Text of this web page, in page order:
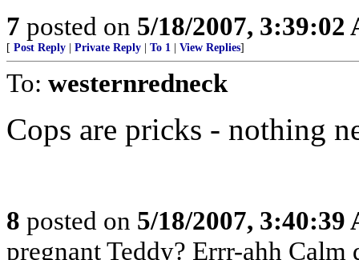
7 posted on 5/18/2007, 3:39:02
[ Post Reply Private Reply To 1 View Replies]
To: westernredneck
Cops are pricks - nothing
8 posted on 5/18/2007, 3:40:39
pregnant Teddy? Errr-ahh